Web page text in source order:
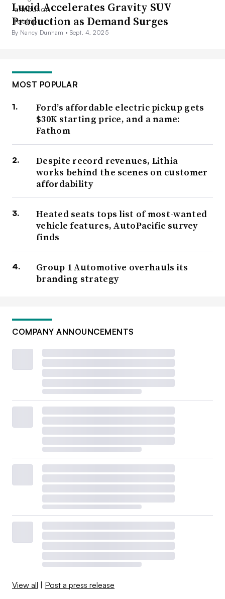
Lucid Accelerates Gravity SUV
Production as Demand Surges
By Nancy Dunham • Sept. 4, 2025
MOST POPULAR
Ford’s affordable electric pickup gets
$30K starting price, and a name:
Fathom
Despite record revenues, Lithia
works behind the scenes on customer
affordability
Heated seats tops list of most-wanted
vehicle features, AutoPacific survey
finds
Group 1 Automotive overhauls its
branding strategy
COMPANY ANNOUNCEMENTS
View all | Post a press release